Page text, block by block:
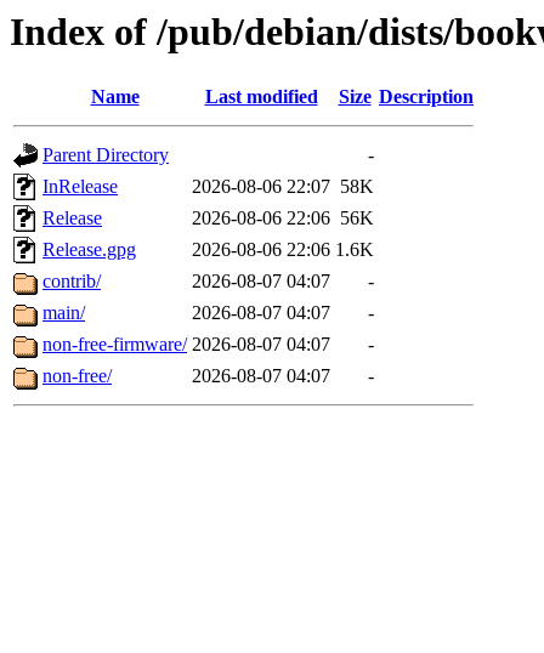
Index of /pub/debian/dists/
Name Last modified Size Description
Parent Directory
-
InRelease
2026-08-06 22:07 58K
Release
2026-08-06 22:06 56K
Release.gpg
2026-08-06 22:06 1.6K
contrib/
2026-08-07 04:07
-
main/
2026-08-07 04:07
-
non-free-firmware/ 2026-08-07 04:07
-
non-free/
2026-08-07 04:07 -